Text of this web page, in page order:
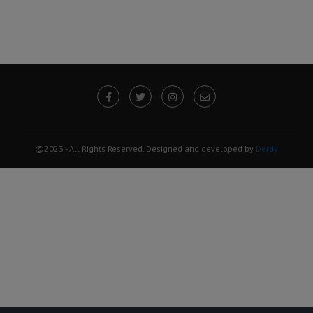
@2023 - All Rights Reserved. Designed and developed by Derdy